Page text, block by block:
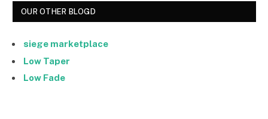
OUR OTHER BLOGD
siege marketplace
Low Taper
Low Fade